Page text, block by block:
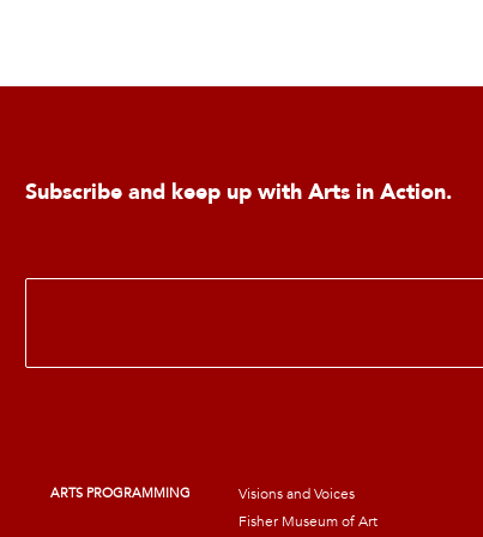
Subscribe and keep up with Arts in Action.
E
i
ARTS PROGRAMMING
Visions and Voices
Fisher Museum of Art